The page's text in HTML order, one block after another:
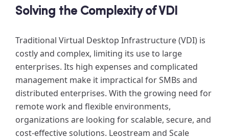
Solving the Complexity of VDI
Traditional Virtual Desktop Infrastructure (VDI) is
costly and complex, limiting its use to large
enterprises. Its high expenses and complicated
management make it impractical for SMBs and
distributed enterprises. With the growing need for
remote work and flexible environments,
organizations are looking for scalable, secure, and
cost-effective solutions. Leostream and Scale